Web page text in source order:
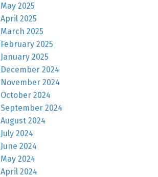
May 2025
April 2025
March 2025
February 2025
January 2025
December 2024
November 2024
October 2024
September 2024
August 2024
July 2024
June 2024
May 2024
April 2024